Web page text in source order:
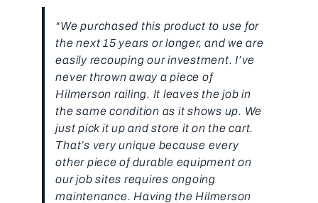
“We purchased this product to use for
the next 15 years or longer, and we are
easily recouping our investment. I’ve
never thrown away a piece of
Hilmerson railing. It leaves the job in
the same condition as it shows up. We
just pick it up and store it on the cart.
That’s very unique because every
other piece of durable equipment on
our job sites requires ongoing
maintenance. Having the Hilmerson